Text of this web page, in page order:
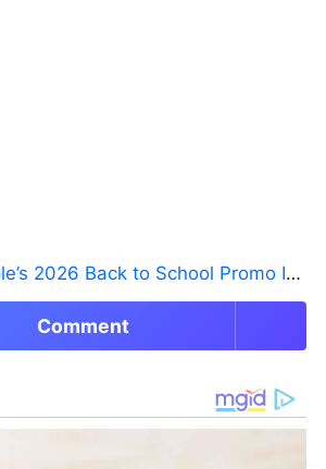
2026 Back to School Promo Is Live — But There’s a Catch
Comment